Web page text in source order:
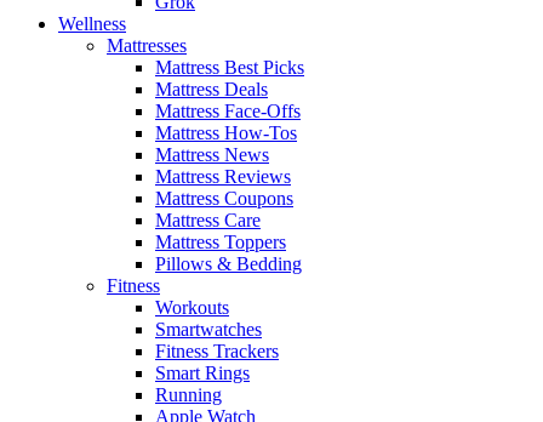
Wellness
Mattresses
Mattress Best Picks
Mattress Deals
Mattress Face-Offs
Mattress How-Tos
Mattress News
Mattress Reviews
Mattress Coupons
Mattress Care
Mattress Toppers
Pillows & Bedding
Fitness
Workouts
Smartwatches
Fitness Trackers
Smart Rings
Running
Apple Watch